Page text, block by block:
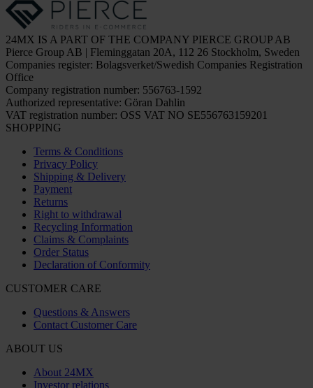
24MX IS A PART OF THE COMPANY PIERCE GROUP AB
Pierce Group AB | Fleminggatan 20A, 112 26 Stockholm, Sweden
Companies register: Bolagsverket/Swedish Companies Registration
Office
Company registration number: 556763-1592
Authorized representative: Göran Dahlin
VAT registration number: OSS VAT NO SE556763159201
SHOPPING
Terms & Conditions
Privacy Policy
Shipping & Delivery
Payment
Returns
Right to withdrawal
Recycling Information
Claims & Complaints
Order Status
Declaration of Conformity
CUSTOMER CARE
Questions & Answers
Contact Customer Care
ABOUT US
About 24MX
Investor relations